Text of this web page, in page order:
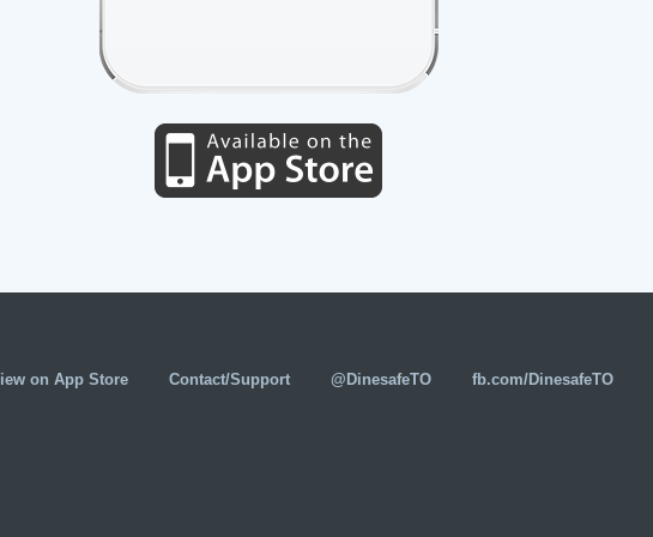
on App Store Contact/Support @DinesafeTO fb.com/DinesafeTO